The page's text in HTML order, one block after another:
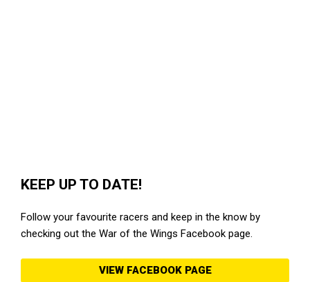
KEEP UP TO DATE!
Follow your favourite racers and keep in the know by
checking out the War of the Wings Facebook page.
VIEW FACEBOOK PAGE